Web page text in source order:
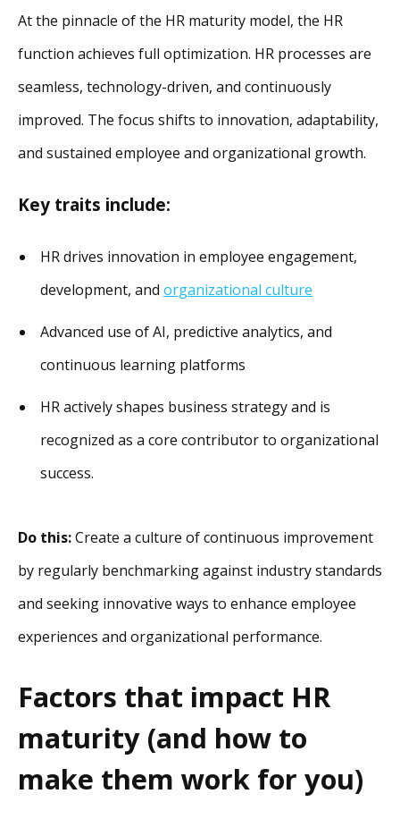
At the pinnacle of the HR maturity model, the HR
function achieves full optimization. HR processes are
seamless, technology-driven, and continuously
improved. The focus shifts to innovation, adaptability,
and sustained employee and organizational growth.
Key traits include:
HR drives innovation in employee engagement,
development, and organizational culture
Advanced use of AI, predictive analytics, and
continuous learning platforms
HR actively shapes business strategy and is
recognized as a core contributor to organizational
success.
Do this:Create a culture of continuous improvement
by regularly benchmarking against industry standards
and seeking innovative ways to enhance employee
experiences and organizational performance.
Factors that impact HR
maturity (and how to
make them work for you)